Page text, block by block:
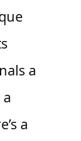
a
a